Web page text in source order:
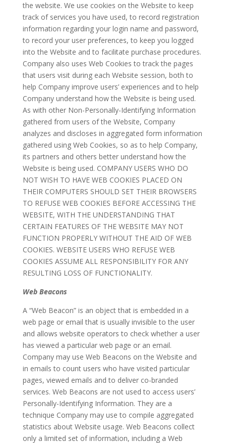
the website. We use cookies on the Website to keep
track of services you have used, to record registration
information regarding your login name and password,
to record your user preferences, to keep you logged
into the Website and to facilitate purchase procedures.
Company also uses Web Cookies to track the pages
that users visit during each Website session, both to
help Company improve users’ experiences and to help
Company understand how the Website is being used.
As with other Non-Personally-Identifying Information
gathered from users of the Website, Company
analyzes and discloses in aggregated form information
gathered using Web Cookies, so as to help Company,
its partners and others better understand how the
Website is being used. COMPANY USERS WHO DO
NOT WISH TO HAVE WEB COOKIES PLACED ON
THEIR COMPUTERS SHOULD SET THEIR BROWSERS
TO REFUSE WEB COOKIES BEFORE ACCESSING THE
WEBSITE, WITH THE UNDERSTANDING THAT
CERTAIN FEATURES OF THE WEBSITE MAY NOT
FUNCTION PROPERLY WITHOUT THE AID OF WEB
COOKIES. WEBSITE USERS WHO REFUSE WEB
COOKIES ASSUME ALL RESPONSIBILITY FOR ANY
RESULTING LOSS OF FUNCTIONALITY.
Web Beacons
A “Web Beacon” is an object that is embedded in a
web page or email that is usually invisible to the user
and allows website operators to check whether a user
has viewed a particular web page or an email.
Company may use Web Beacons on the Website and
in emails to count users who have visited particular
pages, viewed emails and to deliver co-branded
services. Web Beacons are not used to access users’
Personally-Identifying Information. They are a
technique Company may use to compile aggregated
statistics about Website usage. Web Beacons collect
only a limited set of information, including a Web